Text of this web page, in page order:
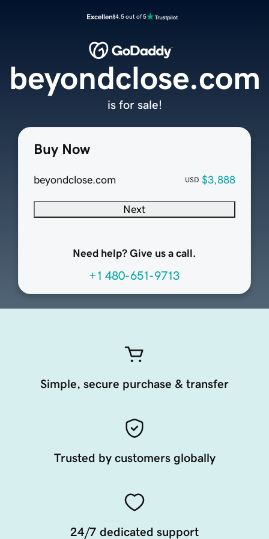
Excellent4.5 out of 5
Buy Now
beyondclose.com USD $3,888
Next
Need help? Give us a call.
+1 480-651-9713
beyondclose.com
is for sale!
Simple, secure purchase & transfer
Trusted by customers globally
24/7 dedicated support